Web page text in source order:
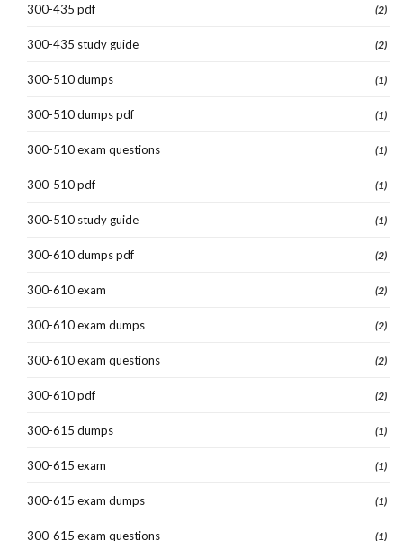
300-435 pdf (2)
300-435 study guide (2)
300-510 dumps (1)
300-510 dumps pdf (1)
300-510 exam questions (1)
300-510 pdf (1)
300-510 study guide (1)
300-610 dumps pdf (2)
300-610 exam (2)
300-610 exam dumps (2)
300-610 exam questions (2)
300-610 pdf (2)
300-615 dumps (1)
300-615 exam (1)
300-615 exam dumps (1)
300-615 exam questions (1)